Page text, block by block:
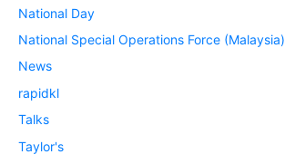
National Day
National Special Operations Force (Malaysia)
News
rapidkl
Talks
Taylor's